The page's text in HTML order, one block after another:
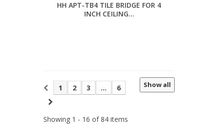
HH APT-TB4 TILE BRIDGE FOR 4
INCH CEILING...
Show all
1 2 3 ... 6
Showing 1 - 16 of 84 items